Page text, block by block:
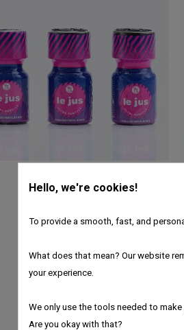
Hello, we're cookies!
To provide a smooth, fast, and
What does that mean? Our website
your experience.
We only use the tools needed to
Are you okay with that?